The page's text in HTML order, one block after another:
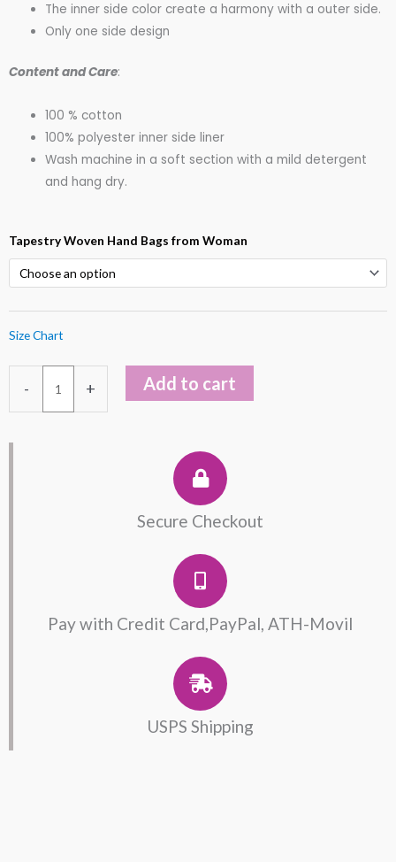
The inner side color create a harmony with a outer side.
Only one side design
Content and Care:
100 % cotton
100% polyester inner side liner
Wash machine in a soft section with a mild detergent
and hang dry.
Tapestry Woven Hand Bags from Woman
Size Chart
-
Killim
Tapestry
Tote
quantity
+ Add to cart
Secure Checkout
Pay with Credit Card,PayPal, ATH-Movil
USPS Shipping